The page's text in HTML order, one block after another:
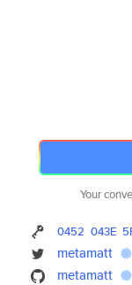
Your
0452 043E
metamatt
metamatt